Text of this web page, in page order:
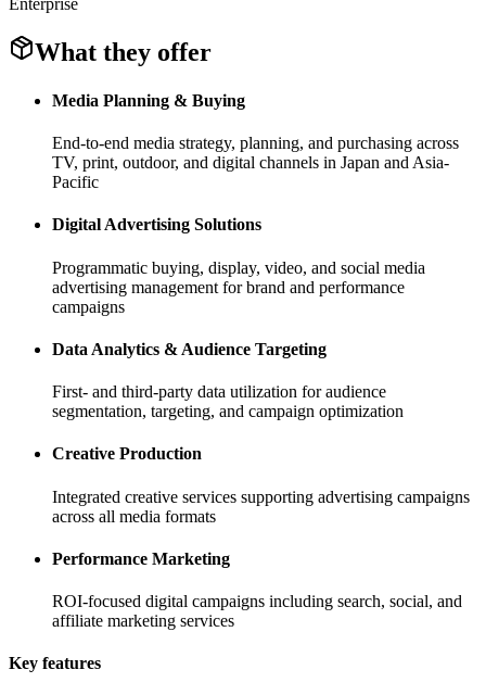
What they offer
Media Planning & Buying
End-to-end media strategy, planning, and purchasing across
TV, print, outdoor, and digital channels in Japan and Asia-
Pacific
Digital Advertising Solutions
Programmatic buying, display, video, and social media
advertising management for brand and performance
campaigns
Data Analytics & Audience Targeting
First- and third-party data utilization for audience
segmentation, targeting, and campaign optimization
Creative Production
Integrated creative services supporting advertising campaigns
across all media formats
Performance Marketing
ROI-focused digital campaigns including search, social, and
affiliate marketing services
Key features